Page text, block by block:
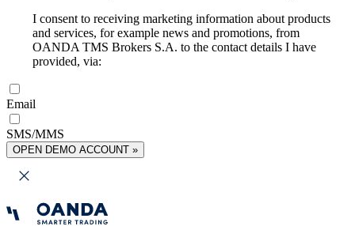
I consent to receiving marketing information about products
and services, for example news and promotions, from
OANDA TMS Brokers S.A. to the contact details I have
provided, via:
Email
SMS/MMS
OPEN DEMO ACCOUNT »